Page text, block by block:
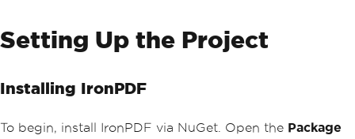
Setting Up the Project
Installing IronPDF
To begin, install IronPDF via NuGet. Open the Package